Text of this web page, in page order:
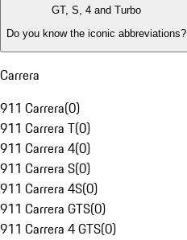
GT, S, 4 and Turbo
Do you know the iconic abbreviations?
Carrera
911 Carrera(0)
911 Carrera T(0)
911 Carrera 4(0)
911 Carrera S(0)
911 Carrera 4S(0)
911 Carrera GTS(0)
911 Carrera 4 GTS(0)